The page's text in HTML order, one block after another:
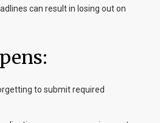
can result in losing out on
to submit required